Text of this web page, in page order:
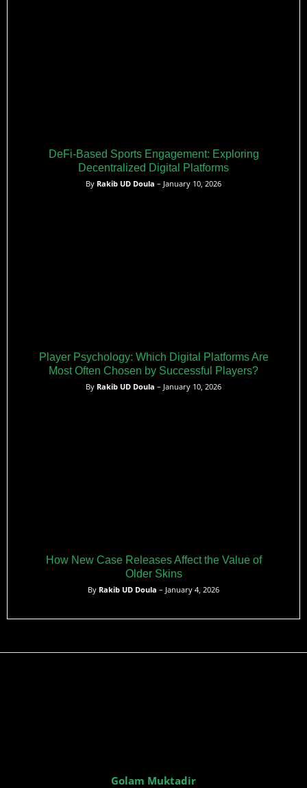
DeFi-Based Sports Engagement: Exploring
Decentralized Digital Platforms
By Rakib UD Doula – January 10, 2026
Player Psychology: Which Digital Platforms Are
Most Often Chosen by Successful Players?
By Rakib UD Doula – January 10, 2026
How New Case Releases Affect the Value of
Older Skins
By Rakib UD Doula – January 4, 2026
Golam Muktadir